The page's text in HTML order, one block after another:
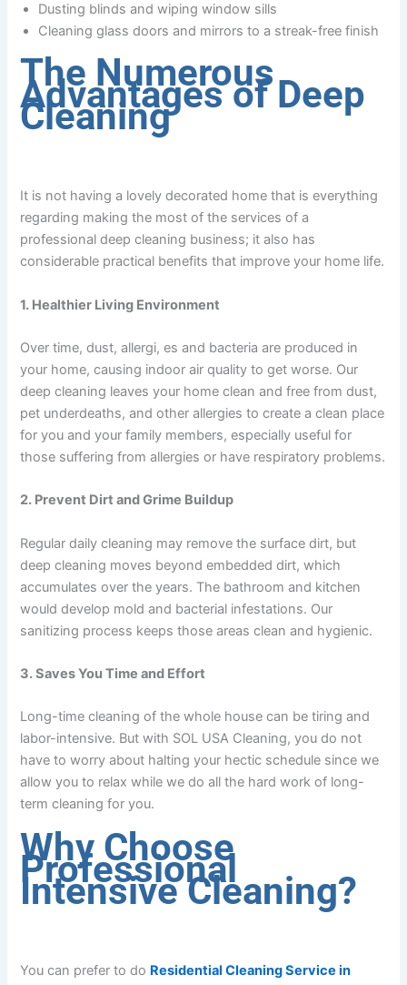
Dusting blinds and wiping window sills
Cleaning glass doors and mirrors to a streak-free finish
The Numerous
Advantages of Deep
Cleaning
It is not having a lovely decorated home that is everything
regarding making the most of the services of a
professional deep cleaning business; it also has
considerable practical benefits that improve your home life.
1. Healthier Living Environment
Over time, dust, allergi, es and bacteria are produced in
your home, causing indoor air quality to get worse. Our
deep cleaning leaves your home clean and free from dust,
pet underdeaths, and other allergies to create a clean place
for you and your family members, especially useful for
those suffering from allergies or have respiratory problems.
2. Prevent Dirt and Grime Buildup
Regular daily cleaning may remove the surface dirt, but
deep cleaning moves beyond embedded dirt, which
accumulates over the years. The bathroom and kitchen
would develop mold and bacterial infestations. Our
sanitizing process keeps those areas clean and hygienic.
3. Saves You Time and Effort
Long-time cleaning of the whole house can be tiring and
labor-intensive. But with SOL USA Cleaning, you do not
have to worry about halting your hectic schedule since we
allow you to relax while we do all the hard work of long-
term cleaning for you.
Why Choose
Professional
Intensive Cleaning?
You can prefer to do Residential Cleaning Service in